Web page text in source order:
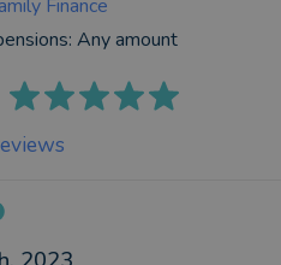
Finance
Any amount